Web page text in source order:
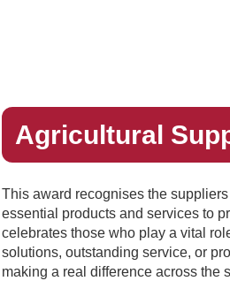
Agricultural
This award recognises the
essential products and services to
celebrates those who play a vital
solutions, outstanding service, or
making a real difference across the